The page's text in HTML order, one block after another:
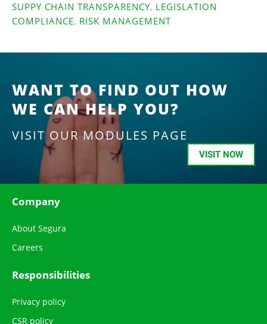
SUPPY CHAIN TRANSPARENCY, LEGISLATION
COMPLIANCE, RISK MANAGEMENT
WANT TO FIND OUT HOW
WE CAN HELP YOU?
VISIT OUR MODULES PAGE
VISIT NOW
Company
About Segura
Careers
Responsibilities
Privacy policy
CSR policy